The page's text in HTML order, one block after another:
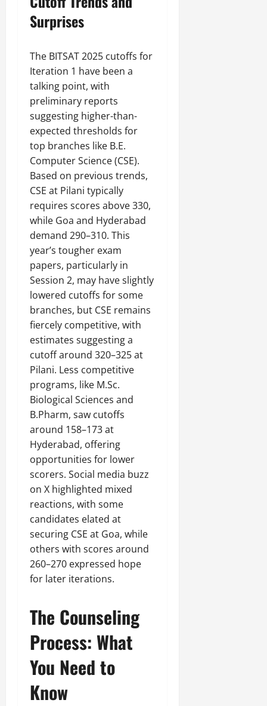
Surprises
The BITSAT 2025 cutoffs for
Iteration 1 have been a
talking point, with
preliminary reports
suggesting higher-than-
expected thresholds for
top branches like B.E.
Computer Science (CSE).
Based on previous trends,
CSE at Pilani typically
requires scores above 330,
while Goa and Hyderabad
demand 290–310. This
year’s tougher exam
papers, particularly in
Session 2, may have slightly
lowered cutoffs for some
branches, but CSE remains
fiercely competitive, with
estimates suggesting a
cutoff around 320–325 at
Pilani. Less competitive
programs, like M.Sc.
Biological Sciences and
B.Pharm, saw cutoffs
around 158–173 at
Hyderabad, offering
opportunities for lower
scorers. Social media buzz
on X highlighted mixed
reactions, with some
candidates elated at
securing CSE at Goa, while
others with scores around
260–270 expressed hope
for later iterations.
The Counseling
Process: What
You Need to
Know